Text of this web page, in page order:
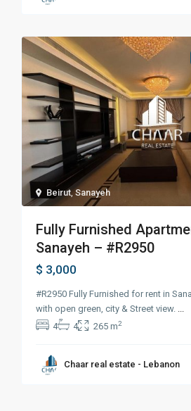
Beirut,Sanayeh
Fully Furnished
Sanayeh – #R2950
$ 3,000
#R2950 Fully Furnished for rent in
with open green, city & Street view.
4
4 265 m2
Chaar real estate - Lebanon